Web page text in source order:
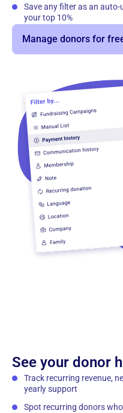
Save any filter as an
your top 10%
Manage donors for
See your donor
Track recurring revenue,
yearly support
Spot recurring donors